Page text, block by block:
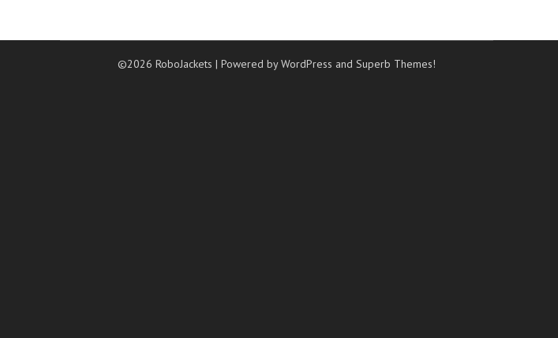
©2026 RoboJackets| Powered by WordPress andSuperb Themes!